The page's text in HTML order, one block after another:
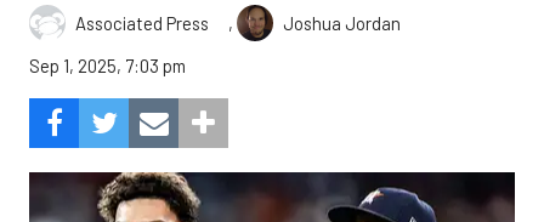
Associated Press ,
Joshua Jordan
Sep 1, 2025, 7:03 pm